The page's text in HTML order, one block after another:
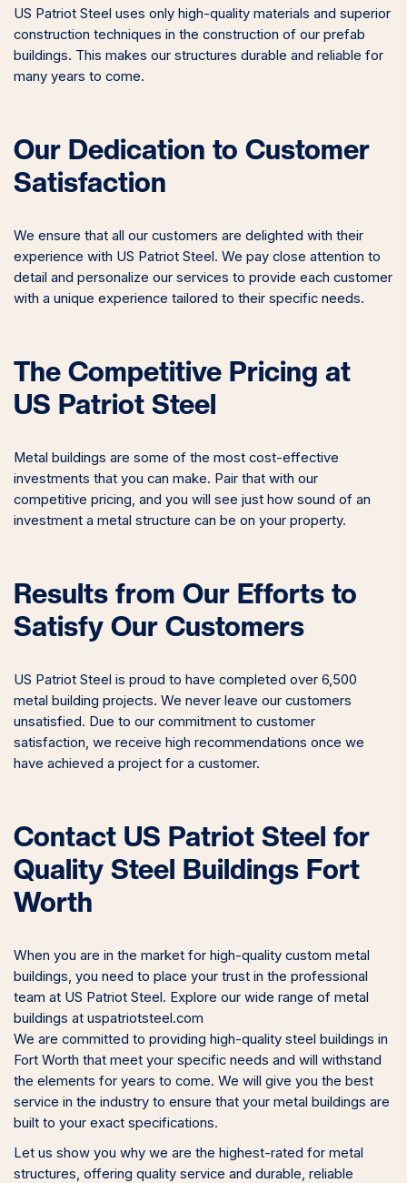
US Patriot Steel uses only high-quality materials and superior
construction techniques in the construction of our prefab
buildings. This makes our structures durable and reliable for
many years to come.
Our Dedication to Customer
Satisfaction
We ensure that all our customers are delighted with their
experience with US Patriot Steel. We pay close attention to
detail and personalize our services to provide each customer
with a unique experience tailored to their specific needs.
The Competitive Pricing at
US Patriot Steel
Metal buildings are some of the most cost-effective
investments that you can make. Pair that with our
competitive pricing, and you will see just how sound of an
investment a metal structure can be on your property.
Results from Our Efforts to
Satisfy Our Customers
US Patriot Steel is proud to have completed over 6,500
metal building projects. We never leave our customers
unsatisfied. Due to our commitment to customer
satisfaction, we receive high recommendations once we
have achieved a project for a customer.
Contact US Patriot Steel for
Quality Steel Buildings Fort
Worth
When you are in the market for high-quality custom metal
buildings, you need to place your trust in the professional
team at US Patriot Steel. Explore our wide range of metal
buildings at uspatriotsteel.com
We are committed to providing high-quality steel buildings in
Fort Worth that meet your specific needs and will withstand
the elements for years to come. We will give you the best
service in the industry to ensure that your metal buildings are
built to your exact specifications.
Let us show you why we are the highest-rated for metal
structures, offering quality service and durable, reliable